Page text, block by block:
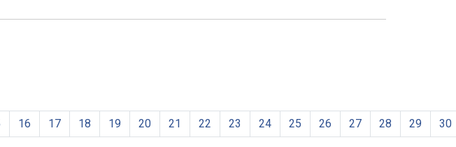
16 17 18 19 20 21 22 23 24 25 26 27 28 29 30